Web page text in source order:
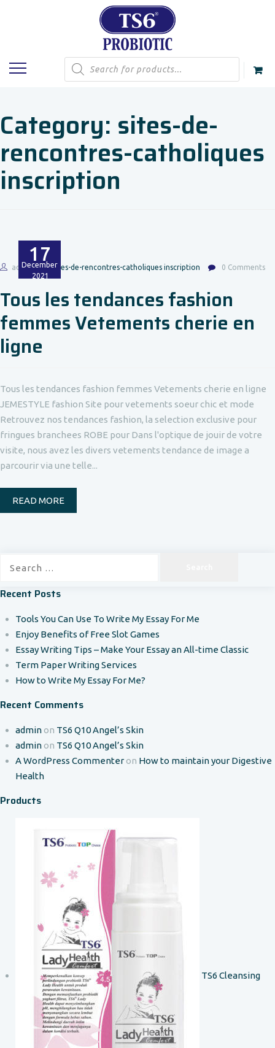
Products
search
Category: sites-de-
rencontres-catholiques
inscription
17
December
2021
admin sites-de-rencontres-catholiques inscription 0 Comments
Tous les tendances fashion
femmes Vetements cherie en
ligne
Tous les tendances fashion femmes Vetements cherie en ligne
JEMESTYLE fashion Site pour vetements soeur chic et mode
Retrouvez nos tendances fashion, la selection exclusive pour
fringues branchees ROBE pour Dans l'optique de jouir de votre
visite, nous avez les divers vetements tendance de image a
parcourir via une telle...
READ MORE
Recent Posts
Tools You Can Use To Write My Essay For Me
Enjoy Benefits of Free Slot Games
Essay Writing Tips – Make Your Essay an All-time Classic
Term Paper Writing Services
How to Write My Essay For Me?
Recent Comments
adminon TS6 Q10 Angel’s Skin
adminon TS6 Q10 Angel’s Skin
A WordPress Commenteron How to maintain your Digestive
Health
Products
TS6 Cleansing